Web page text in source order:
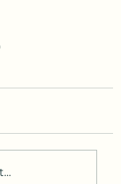
Older